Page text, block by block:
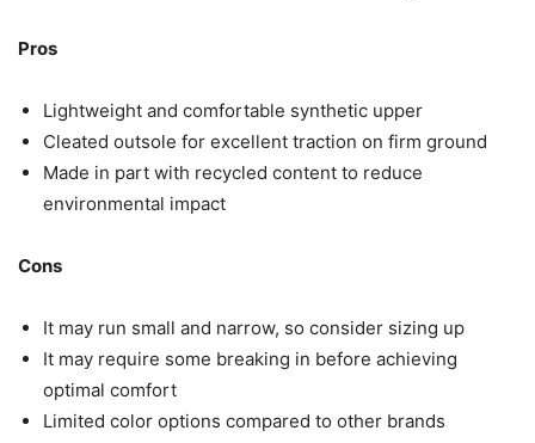
Pros
Lightweight and comfortable synthetic upper
Cleated outsole for excellent traction on firm ground
Made in part with recycled content to reduce
environmental impact
Cons
It may run small and narrow, so consider sizing up
It may require some breaking in before achieving
optimal comfort
Limited color options compared to other brands